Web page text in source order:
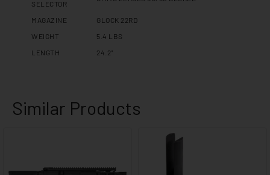
SELECTOR
MAGAZINE
GLOCK 22RD
WEIGHT
5.4 LBS
LENGTH
24.2"